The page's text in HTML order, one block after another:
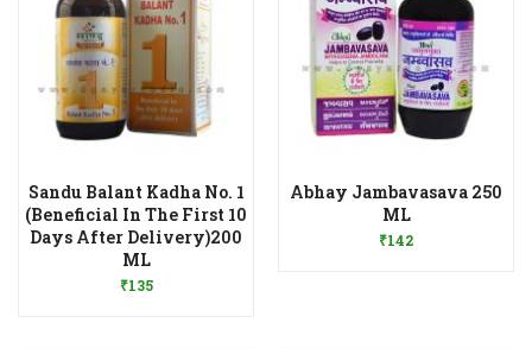
Sandu Balant Kadha No. 1
(Beneficial In The First 10
Days After Delivery)200
ML
₹135
Add to Wishlist
Abhay Jambavasava 250
ML
₹142
Add to Wishlist